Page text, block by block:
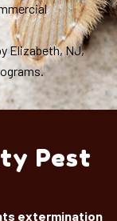
Elizabeth, NJ,
Pest
extermination